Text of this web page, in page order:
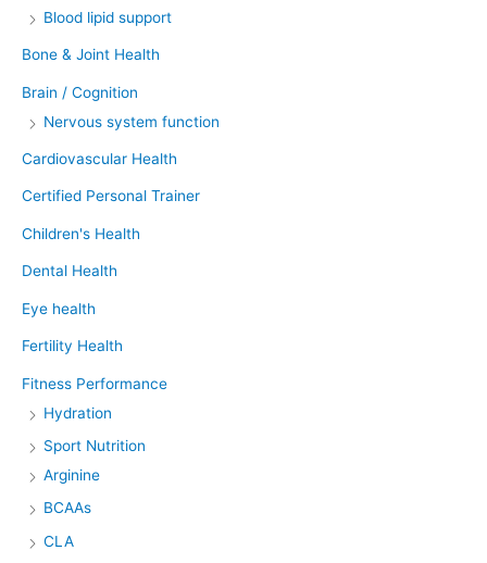
Blood lipid support
Bone & Joint Health
Brain / Cognition
Nervous system function
Cardiovascular Health
Certified Personal Trainer
Children's Health
Dental Health
Eye health
Fertility Health
Fitness Performance
Hydration
Sport Nutrition
Arginine
BCAAs
CLA